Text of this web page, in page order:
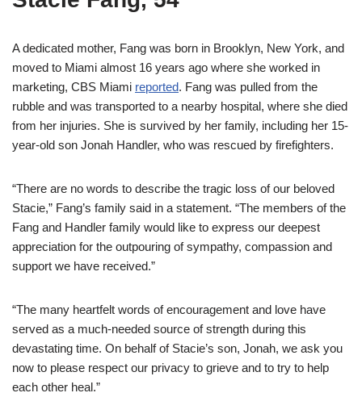
A dedicated mother, Fang was born in Brooklyn, New York, and
moved to Miami almost 16 years ago where she worked in
marketing, CBS Miami reported. Fang was pulled from the
rubble and was transported to a nearby hospital, where she died
from her injuries. She is survived by her family, including her 15-
year-old son Jonah Handler, who was rescued by firefighters.
“There are no words to describe the tragic loss of our beloved
Stacie,” Fang’s family said in a statement. “The members of the
Fang and Handler family would like to express our deepest
appreciation for the outpouring of sympathy, compassion and
support we have received.”
“The many heartfelt words of encouragement and love have
served as a much-needed source of strength during this
devastating time. On behalf of Stacie’s son, Jonah, we ask you
now to please respect our privacy to grieve and to try to help
each other heal.”